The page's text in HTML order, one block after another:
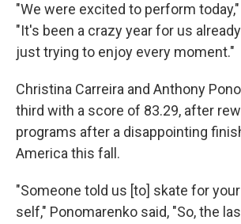
"We were excited to perform
"It's been a crazy year for us
just trying to enjoy every moment."
Christina Carreira and Anthony
third with a score of 83.29, after
programs after a disappointing
America this fall.
"Someone told us [to] skate for
self," Ponomarenko said, "So, the